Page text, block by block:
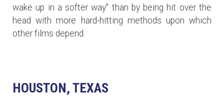
wake up in a softer way" than by being hit over the
head with more hard-hitting methods upon which
other films depend.
HOUSTON, TEXAS